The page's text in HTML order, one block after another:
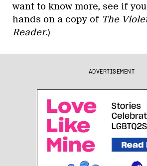
want to know more, see if
hands on a copy of The
Reader.)
ADVERTISEMENT